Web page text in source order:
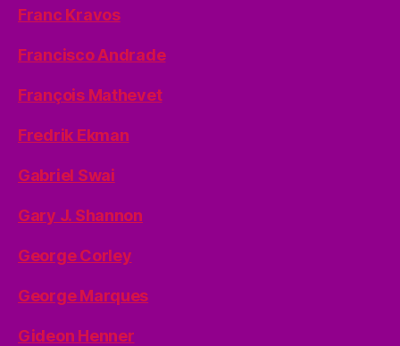
Franc Kravos
Francisco Andrade
François Mathevet
Fredrik Ekman
Gabriel Swai
Gary J. Shannon
George Corley
George Marques
Gideon Henner